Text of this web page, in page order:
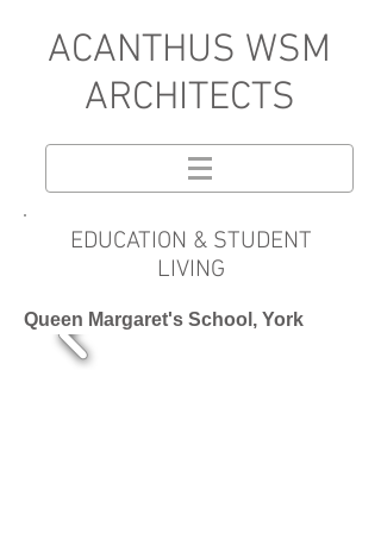
ACANTHUS WSM
ARCHITECTS
EDUCATION & STUDENT
LIVING
Queen Margaret's School, York